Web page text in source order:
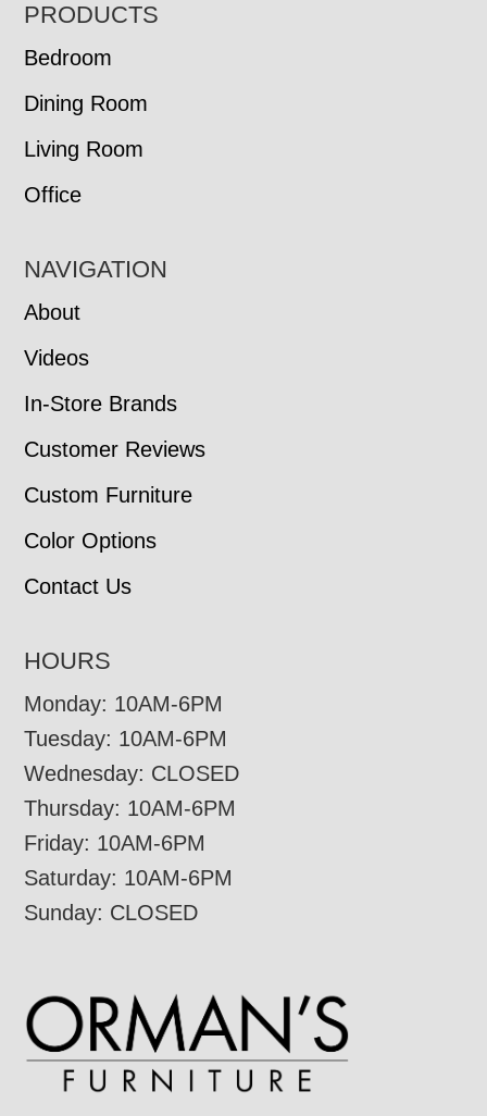
FOOTER
PRODUCTS
Bedroom
Dining Room
Living Room
Office
NAVIGATION
About
Videos
In-Store Brands
Customer Reviews
Custom Furniture
Color Options
Contact Us
HOURS
Monday: 10AM-6PM
Tuesday: 10AM-6PM
Wednesday: CLOSED
Thursday: 10AM-6PM
Friday: 10AM-6PM
Saturday: 10AM-6PM
Sunday: CLOSED